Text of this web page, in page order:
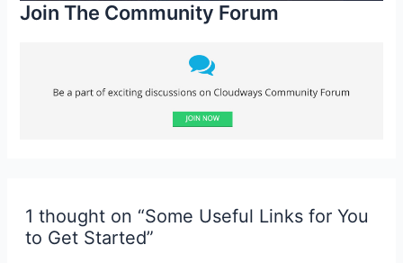
Join The Community Forum
1 thought on “Some Useful Links for You
to Get Started”